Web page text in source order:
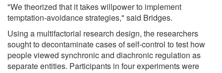
"We theorized that it takes willpower to implement
temptation-avoidance strategies," said Bridges.
Using a multifactorial research design, the researchers
sought to decontaminate cases of self-control to test how
people viewed synchronic and diachronic regulation as
separate entities. Participants in four experiments were